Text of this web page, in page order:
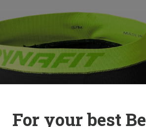
For your best